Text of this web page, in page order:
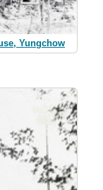
Yungchow